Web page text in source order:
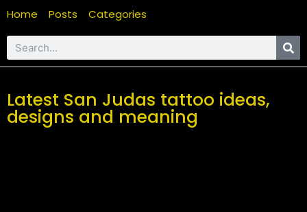
Home Posts Categories
Latest San Judas tattoo ideas,
designs and meaning